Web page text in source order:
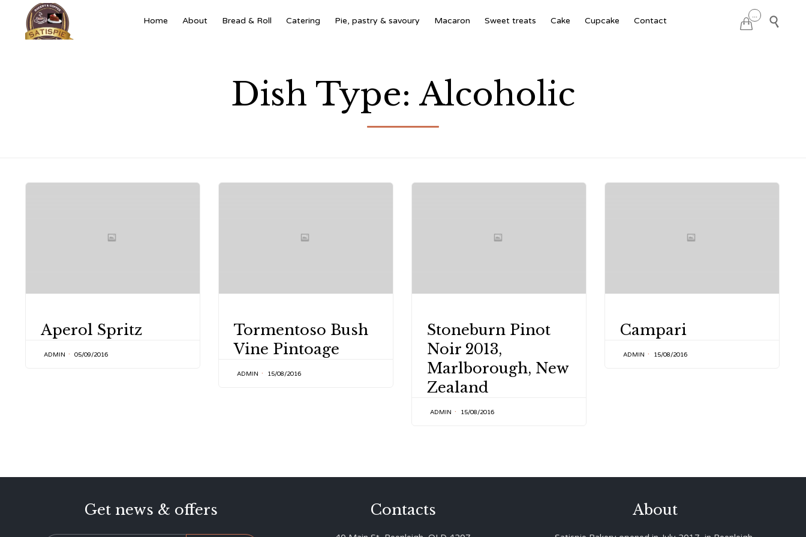
Skip
to
Home About Bread & Roll Catering Pie, pastry & savoury Macaron Sweet treats Cake Cupcake Contact 
...

Dish Type: Alcoholic
Aperol Spritz
ADMIN 05/09/2016
Tormentoso Bush
Vine Pintoage
ADMIN 15/08/2016
Stoneburn Pinot
Noir 2013,
Marlborough, New
Zealand
ADMIN 15/08/2016
Campari
ADMIN 15/08/2016
Get news & offers Contacts About